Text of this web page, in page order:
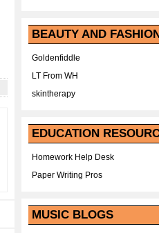
BEAUTY AND
Goldenfiddle
LT From WH
skintherapy
EDUCATION
Homework Help Desk
Paper Writing Pros
MUSIC BLOGS